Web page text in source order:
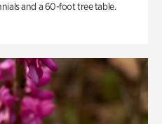
and a 60-foot tree table.